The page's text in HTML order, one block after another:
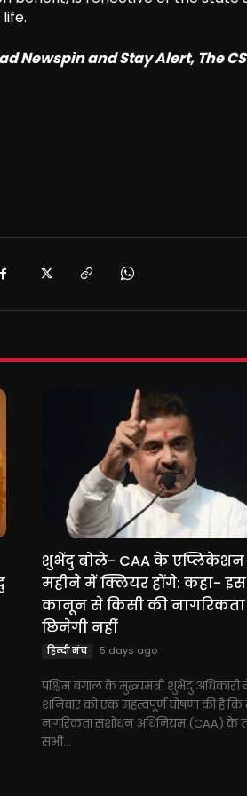
Newspin and Stay Alert, The
शुभेंदु बोले- CAA के एप्लिकेशन
महीने में क्लियर होंगे: कहा- इस
कानून से किसी की नागरिकता
छिनेगी नहीं
हिन्दी मंच 5 days ago
पश्चिम बंगाल के मुख्यमंत्री शुभेंदु अधिकारी
शनिवार को एक महत्वपूर्ण घोषणा की है कि
नागरिकता संशोधन अधिनियम (CAA) के
सभी...